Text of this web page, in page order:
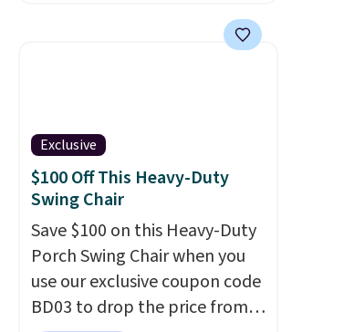
coated steel. The chairs come
hold up to 250 pounds.
Shoppers give this set 4.8 out
of 5 stars and praise how easy
it is to put together and how
comfortable the chairs feel.
Exclusive
$100 Off This Heavy-Duty
Swing Chair
Save $100 on this Heavy-Duty
Porch Swing Chair when you
use our exclusive coupon code
BD03 to drop the price from